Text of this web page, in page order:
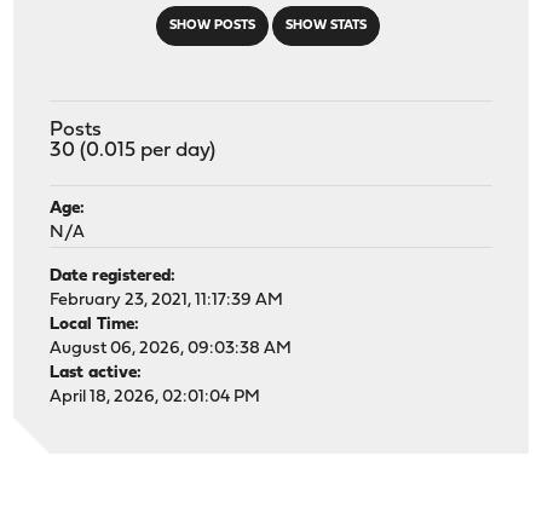
SHOW POSTS SHOW STATS
Posts
30 (0.015 per day)
Age:
N/A
Date registered:
February 23, 2021, 11:17:39 AM
Local Time:
August 06, 2026, 09:03:38 AM
Last active:
April 18, 2026, 02:01:04 PM